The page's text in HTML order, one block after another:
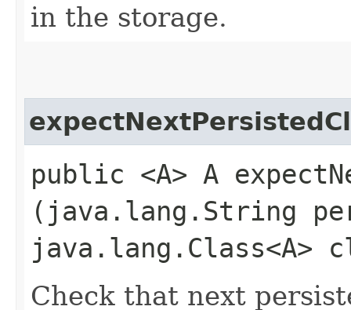
in the storage.
public <A> A
(java.lang.String
java.lang.Class<A>
Check that next